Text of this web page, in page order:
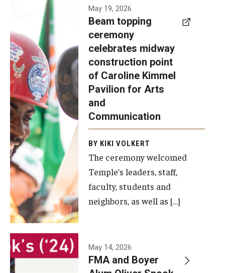
Make an Impact
How to Give
Diversity, Equity and Inclusion
A beam
topping
ceremony
was recently
held at the
construction
site of the
Caroline
Kimmel
Pavilion for
Arts and
Communication
to celebrate
the
completion
of the
building’s
May 19, 2026
Beam topping
ceremony
celebrates midway
construction point
of Caroline Kimmel
Pavilion for Arts
and
Communication
BY KIKI VOLKERT
The ceremony welcomed
Temple’s leaders, staff,
faculty, students and
neighbors, as well as […]
May 14, 2026
FMA and Boyer